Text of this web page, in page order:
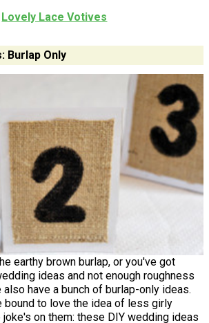
Lovely Lace Votives
Burlap Only
earthy brown burlap, or you've got
ideas and not enough roughness
have a bunch of burlap-only ideas.
bound to love the idea of less girly
on them: these DIY wedding ideas